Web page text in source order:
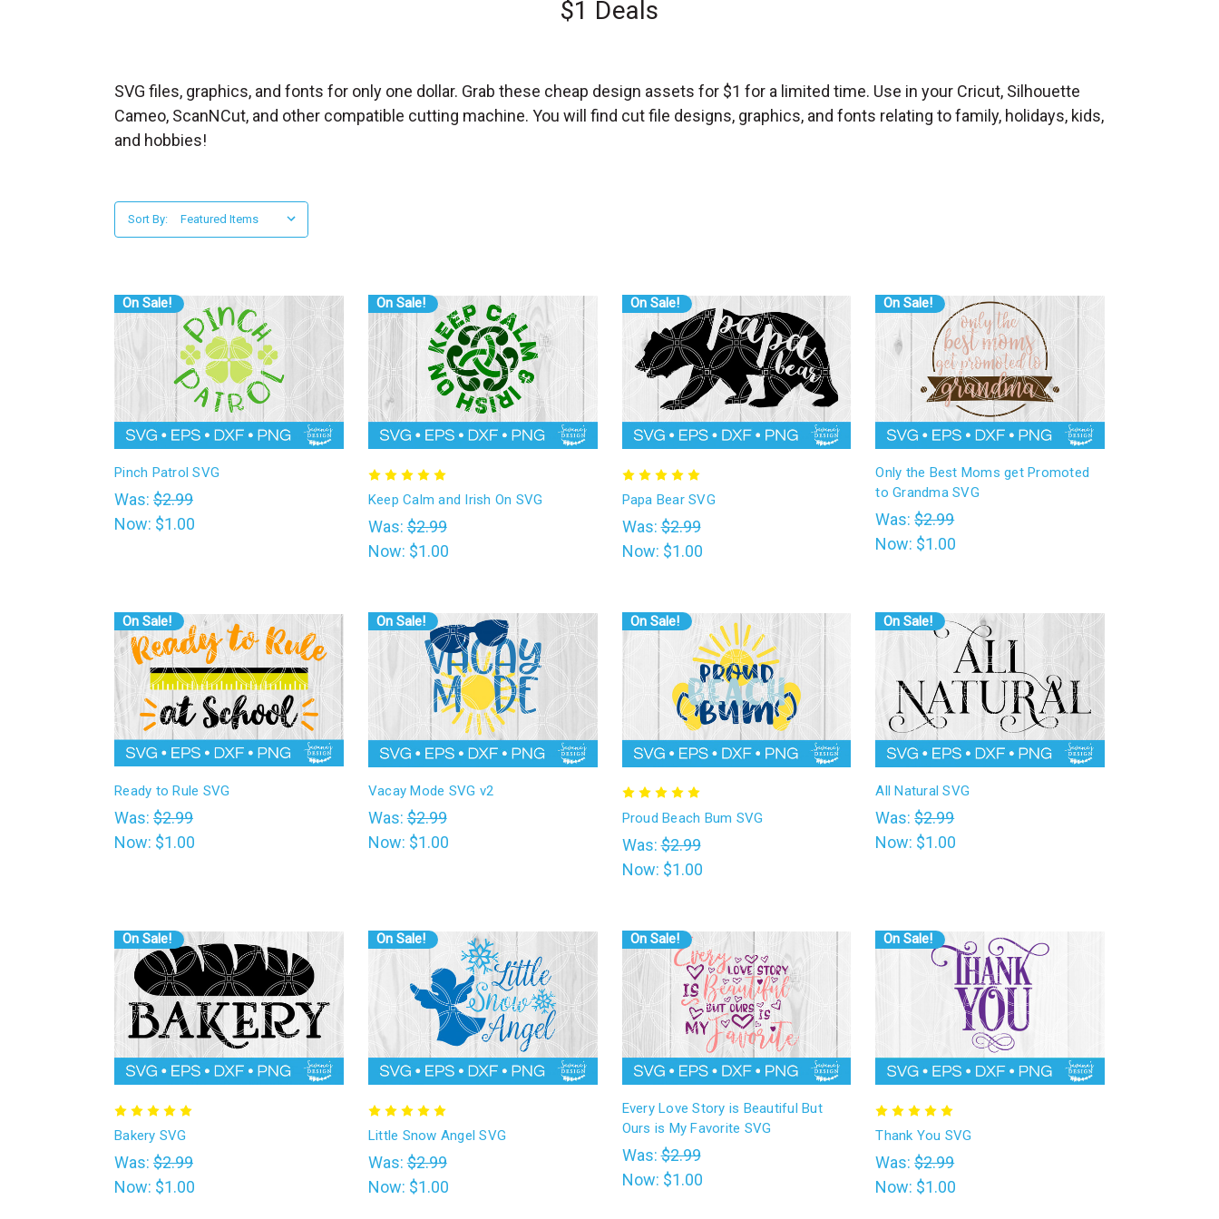
a
r
f
_
a
l
$1 Deals
SVG files, graphics, and fonts for only one dollar. Grab these cheap design assets for $1 for a limited time. Use in your Cricut, Silhouette
Cameo, ScanNCut, and other compatible cutting machine. You will find cut file designs, graphics, and fonts relating to family, holidays, kids,
and hobbies!
Sort By:
On Sale!
Pinch Patrol SVG
Was: $2.99
Now: $1.00
On Sale!
Keep Calm and Irish On SVG
Was:$2.99
Now: $1.00
On Sale!
Papa Bear SVG
Was:$2.99
Now: $1.00
On Sale!
Only the Best Moms get Promoted
to Grandma SVG
Was:$2.99
Now: $1.00
On Sale!
Ready to Rule SVG
Was: $2.99
Now: $1.00
On Sale!
Vacay Mode SVG v2
Was:$2.99
Now: $1.00
On Sale!
Proud Beach Bum SVG
Was:$2.99
Now: $1.00
On Sale!
All Natural SVG
Was:$2.99
Now: $1.00
On Sale!
Bakery SVG
Was: $2.99
Now: $1.00
On Sale!
Little Snow Angel SVG
Was:$2.99
Now: $1.00
On Sale!
Every Love Story is Beautiful But
Ours is My Favorite SVG
Was:$2.99
Now: $1.00
On Sale!
Thank You SVG
Was:$2.99
Now: $1.00